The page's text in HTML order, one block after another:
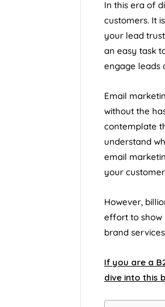
In this era of
customers. It
your lead
an easy task
engage leads
Email
without the
contemplate
understand
email
your
However,
effort to show
brand
If you are a
dive into this